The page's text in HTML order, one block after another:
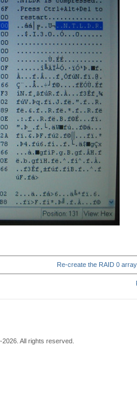
Re-create the RAID 0
All rights reserved.